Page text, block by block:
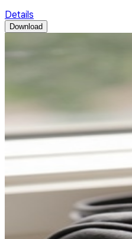
Details
Download